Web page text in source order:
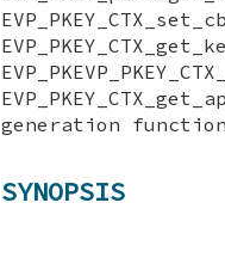
generation
SYNOPSIS